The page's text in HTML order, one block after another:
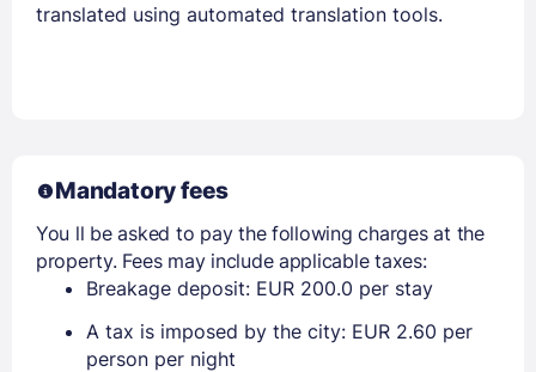
translated using automated translation tools.
Mandatory fees
You ll be asked to pay the following charges at the
property. Fees may include applicable taxes:
Breakage deposit: EUR 200.0 per stay
A tax is imposed by the city: EUR 2.60 per
person per night